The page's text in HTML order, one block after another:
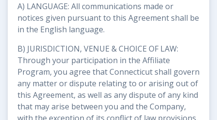
A) LANGUAGE: All communications made or
notices given pursuant to this Agreement shall be
in the English language.
B) JURISDICTION, VENUE & CHOICE OF LAW:
Through your participation in the Affiliate
Program, you agree that Connecticut shall govern
any matter or dispute relating to or arising out of
this Agreement, as well as any dispute of any kind
that may arise between you and the Company,
with the exception of its conflict of law provisions.